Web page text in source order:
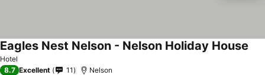
Hotel
Eagles Nest Nelson - Nelson Holiday House
8.7 Excellent 11 Nelson